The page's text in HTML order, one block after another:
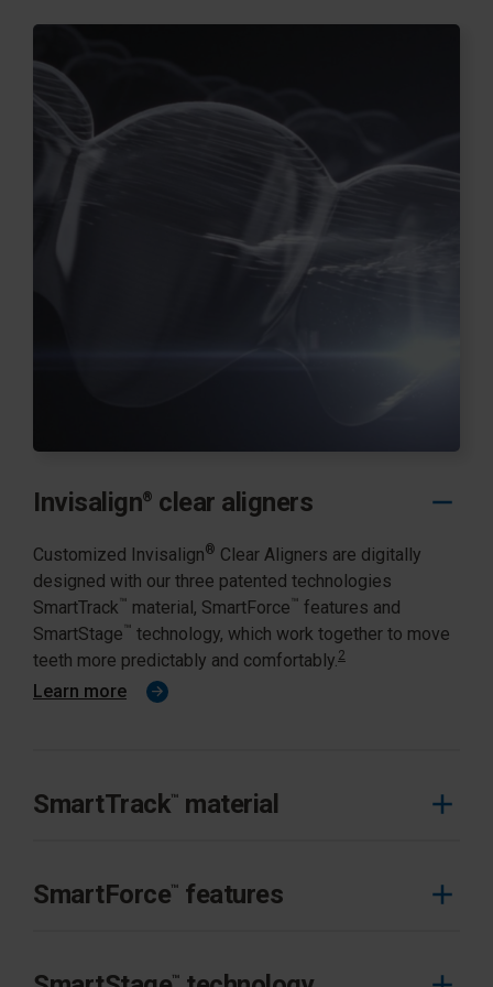
Invisalign® clear aligners
Customized Invisalign® Clear Aligners are digitally
designed with our three patented technologies
SmartTrack™ material, SmartForce™ features and
SmartStage™ technology, which work together to move
teeth more predictably and comfortably.2
Learn more
SmartTrack™ material
exclusively for the Invisalign System to optimally
deliver the desired forces to move teeth more
SmartForce™ features
of movements. Attachments and features are
™